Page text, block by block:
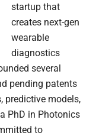
startup that
creates next-gen
wearable
diagnostics
several
pending patents
predictive models,
PhD in Photonics
to